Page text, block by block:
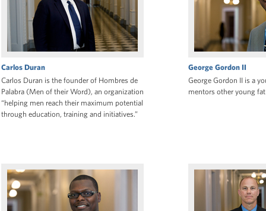
Carlos Duran
Carlos Duran is the founder of Hombres de
Palabra (Men of their Word), an organization
“helping men reach their maximum potential
through education, training and initiatives.”
George Gordon II
George Gordon II is a
mentors other young